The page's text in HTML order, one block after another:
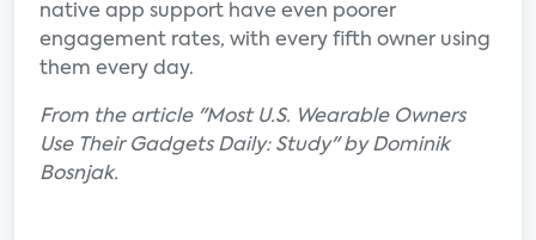
native app support have even poorer
engagement rates, with every fifth owner using
them every day.
From the article "Most U.S. Wearable Owners
Use Their Gadgets Daily: Study" by Dominik
Bosnjak.